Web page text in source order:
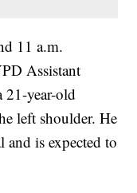
11 a.m.
Assistant
21-year-old
left shoulder. He
and is expected to